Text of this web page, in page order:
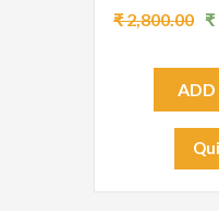
₹2,800.00 ₹
ADD